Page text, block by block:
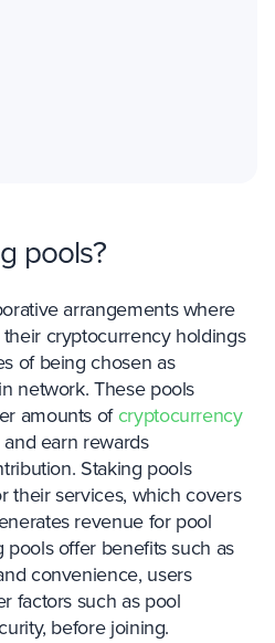
pools?
arrangements where
cryptocurrency holdings
of being chosen as
network. These pools
amounts ofcryptocurrency
earn rewards
Staking pools
their services, which covers
revenue for pool
offer benefits such as
convenience, users
factors such as pool
before joining.